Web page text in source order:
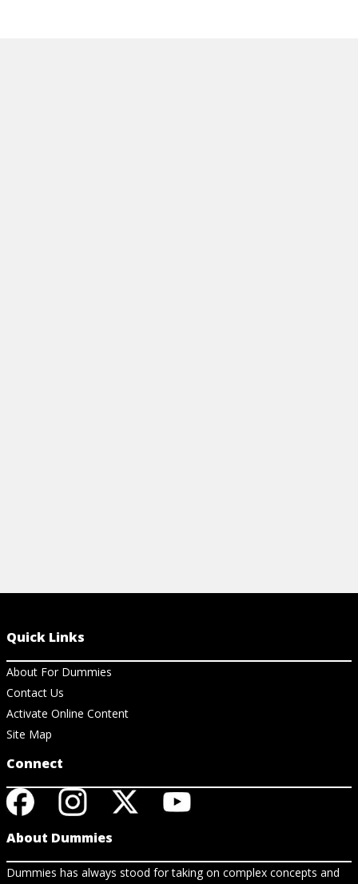
Quick Links
About For Dummies
Contact Us
Activate Online Content
Site Map
Connect
About Dummies
Dummies has always stood for taking on complex concepts and